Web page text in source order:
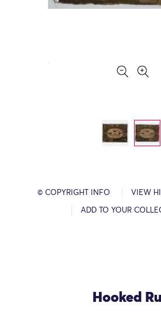
© COPYRIGHT INFO VIEW
ADD TO YOUR
Hooked